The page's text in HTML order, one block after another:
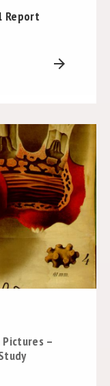
Report
arrow_forward
–